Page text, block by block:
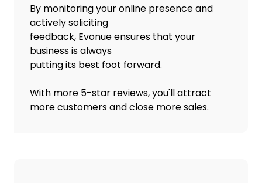
By monitoring your online presence and
actively soliciting
feedback, Evonue ensures that your
business is always
putting its best foot forward.
With more 5-star reviews, you'll attract
more customers and close more sales.